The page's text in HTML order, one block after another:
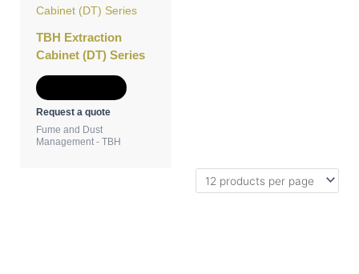
TBH Extraction
Cabinet (DT) Series
Request a quote
Fume and Dust
Management - TBH